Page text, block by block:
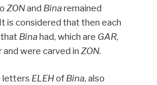
ZONand Binaremained
is considered that then each
Binahad, which are GAR,
were carved in ZON.
letters ELEHof Bina, also